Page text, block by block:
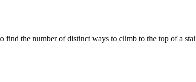
the number of distinct ways to climb to the top of a